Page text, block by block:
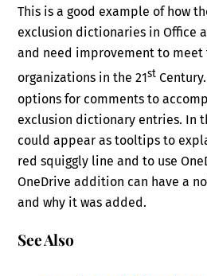
This is a good example of how
exclusion dictionaries in Office
and need improvement to meet
organizations in the 21st
options for comments to
exclusion dictionary entries. In
could appear as tooltips to
red squiggly line and to use
OneDrive addition can have a
and why it was added.
See Also